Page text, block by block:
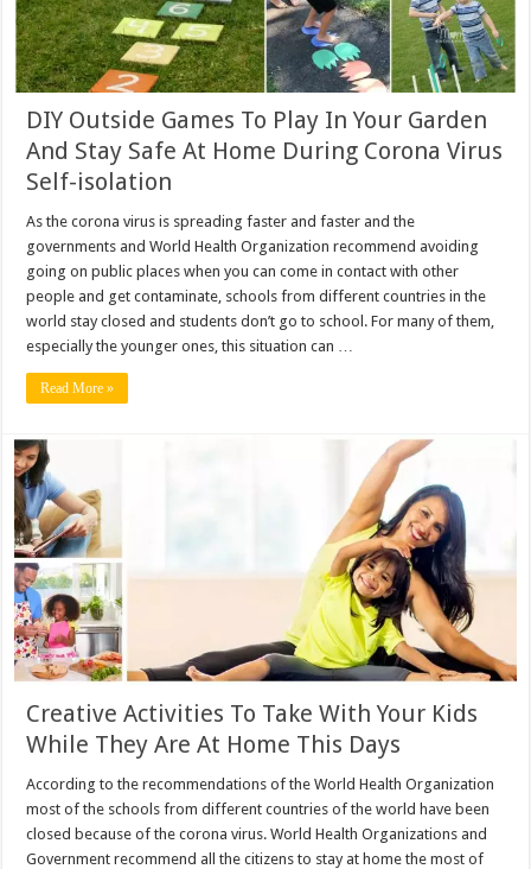
DIY Outside Games To Play In Your Garden
And Stay Safe At Home During Corona Virus
Self-isolation
As the corona virus is spreading faster and faster and the
governments and World Health Organization recommend avoiding
going on public places when you can come in contact with other
people and get contaminate, schools from different countries in the
world stay closed and students don’t go to school. For many of them,
especially the younger ones, this situation can …
Read More »
Creative Activities To Take With Your Kids
While They Are At Home This Days
According to the recommendations of the World Health Organization
most of the schools from different countries of the world have been
closed because of the corona virus. World Health Organizations and
Government recommend all the citizens to stay at home the most of